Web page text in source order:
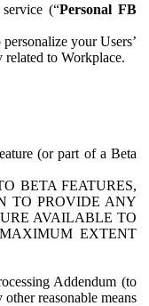
(“Personal FB
your Users’
related to Workplace.
(or part of a Beta
BETA FEATURES,
TO PROVIDE ANY
AVAILABLE TO
EXTENT
Addendum (to
reasonable means